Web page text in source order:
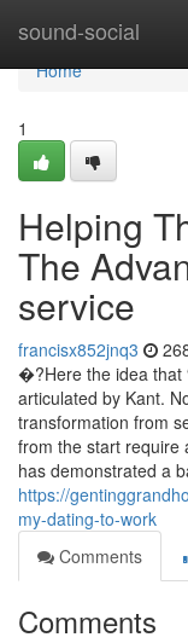
sound-social
Home
Home
1
Helping
The
service
francisx852jnq3
�?Here the idea that
articulated by Kant.
transformation from
from the start require
has demonstrated a
https://
my-dating-to-work
Comments
Comments